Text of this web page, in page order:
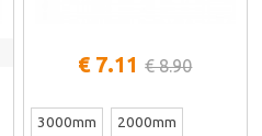
€ 7.11 € 8.90
3000mm 2000mm